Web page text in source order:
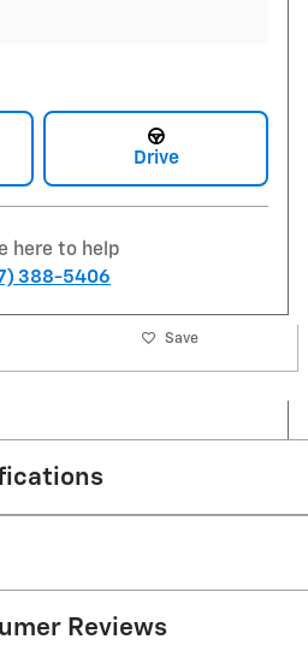
Drive
here to help
388-5406
Save
Reviews